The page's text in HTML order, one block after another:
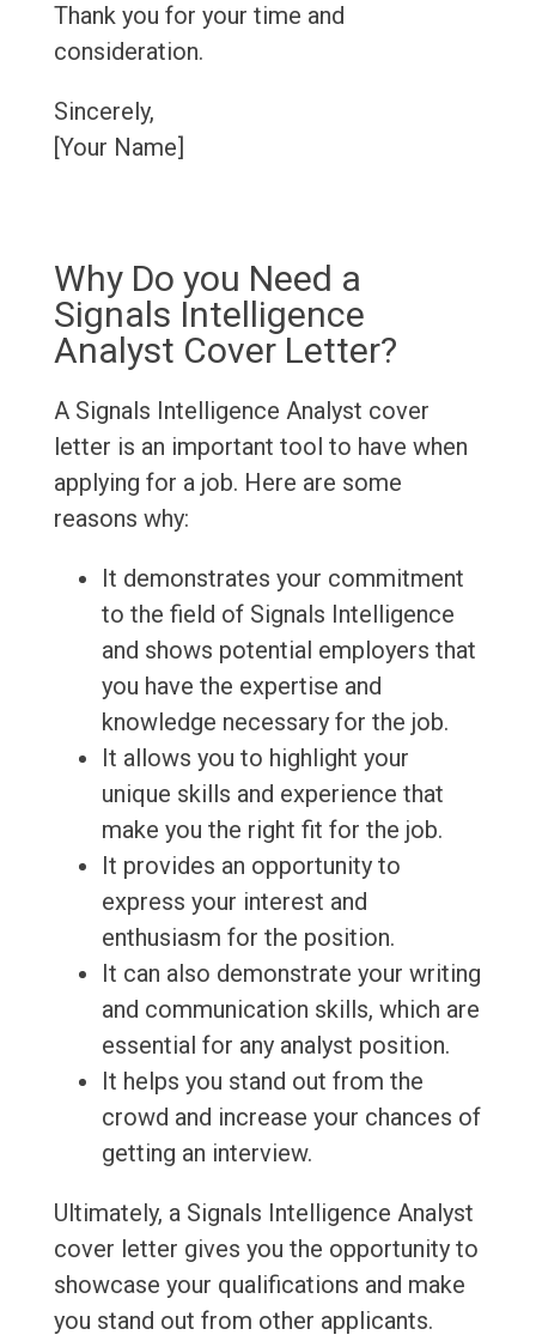
Thank you for your time and
consideration.
Sincerely,
[Your Name]
Why Do you Need a
Signals Intelligence
Analyst Cover Letter?
A Signals Intelligence Analyst cover
letter is an important tool to have when
applying for a job. Here are some
reasons why:
It demonstrates your commitment
to the field of Signals Intelligence
and shows potential employers that
you have the expertise and
knowledge necessary for the job.
It allows you to highlight your
unique skills and experience that
make you the right fit for the job.
It provides an opportunity to
express your interest and
enthusiasm for the position.
It can also demonstrate your writing
and communication skills, which are
essential for any analyst position.
It helps you stand out from the
crowd and increase your chances of
getting an interview.
Ultimately, a Signals Intelligence Analyst
cover letter gives you the opportunity to
showcase your qualifications and make
you stand out from other applicants.